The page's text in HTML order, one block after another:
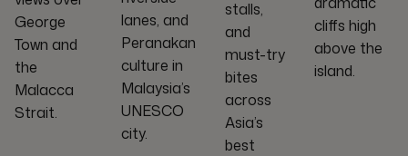
George
Town and
the
Malacca
Strait.
lanes, and
Peranakan
culture in
Malaysia’s
UNESCO
city.
stalls,
and
must-try
bites
across
Asia’s
best
cliffs high
above the
island.